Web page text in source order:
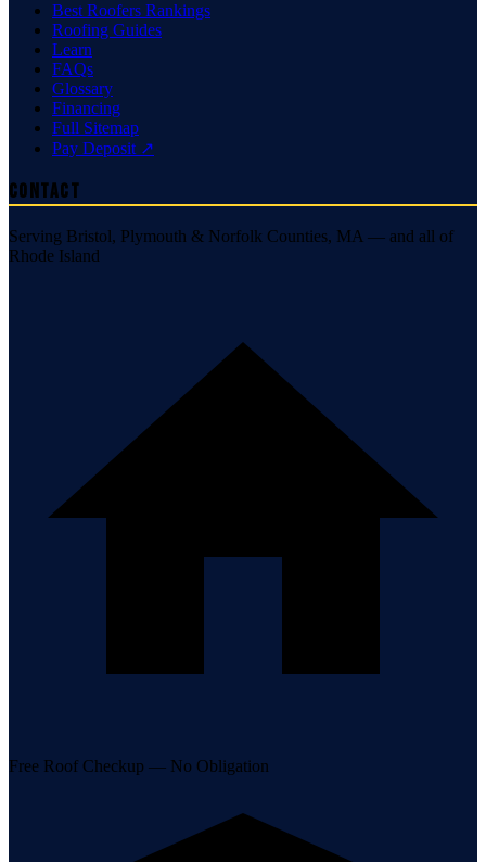
Best Roofers Rankings
Roofing Guides
Learn
FAQs
Glossary
Financing
Full Sitemap
Pay Deposit ↗
Contact
Serving Bristol, Plymouth & Norfolk Counties, MA — and all of
Rhode Island
Free Roof Checkup — No Obligation